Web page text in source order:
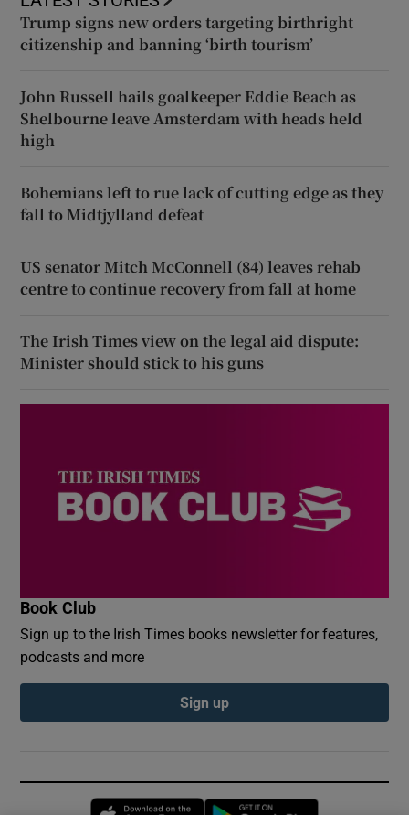
Trump signs new orders targeting birthright
citizenship and banning ‘birth tourism’
John Russell hails goalkeeper Eddie Beach as
Shelbourne leave Amsterdam with heads held
high
Bohemians left to rue lack of cutting edge as they
fall to Midtjylland defeat
US senator Mitch McConnell (84) leaves rehab
centre to continue recovery from fall at home
The Irish Times view on the legal aid dispute:
Minister should stick to his guns
Book Club
Sign up to the Irish Times books newsletter for features,
podcasts and more
Sign up
Opens in new window